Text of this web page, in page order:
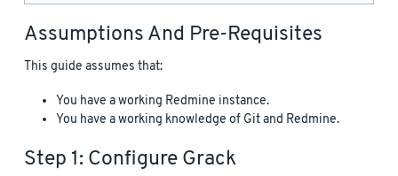
Assumptions And Pre-Requisites
This guide assumes that:
You have a working Redmine instance.
You have a working knowledge of Git and Redmine.
Step 1: Configure Grack